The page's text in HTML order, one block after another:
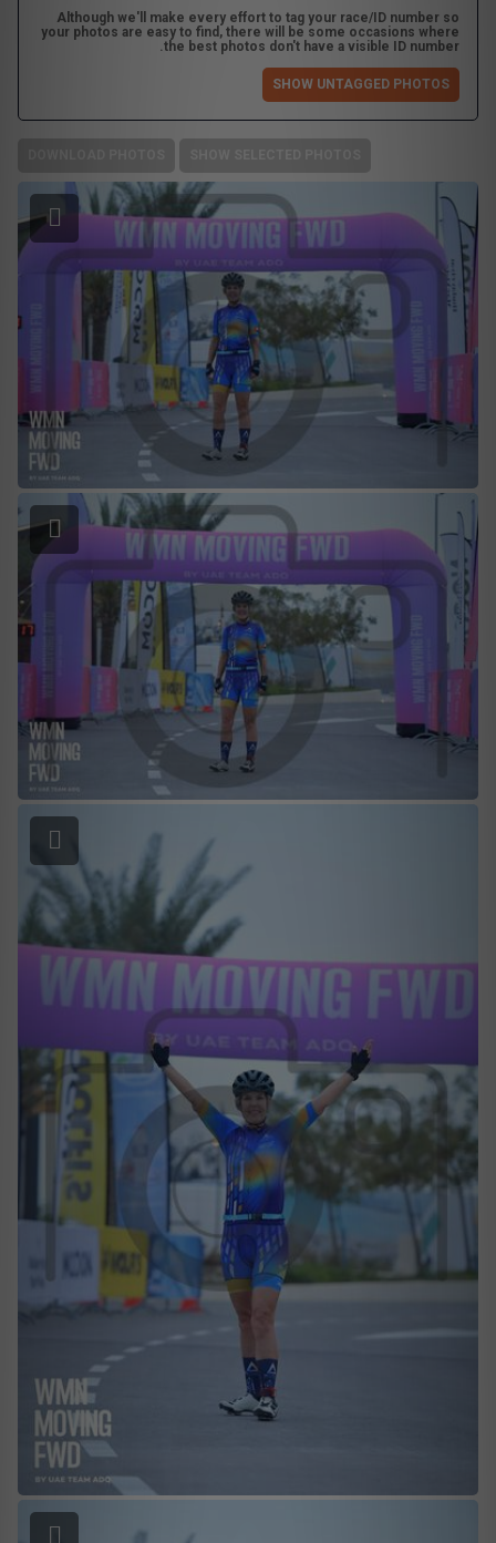
Although we'll make every effort to tag your race/ID number so
your photos are easy to find, there will be some occasions where
the best photos don't have a visible ID number.
SHOW UNTAGGED PHOTOS